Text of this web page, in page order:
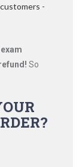
-
So